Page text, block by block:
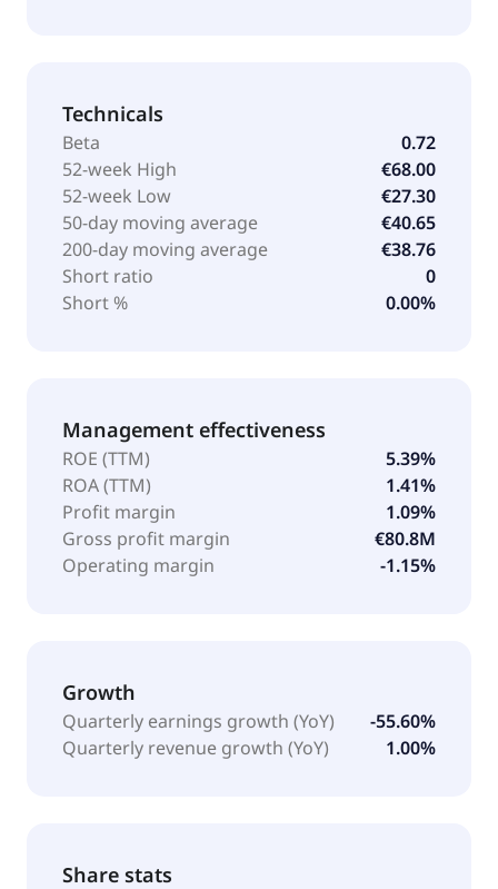
Technicals
Beta
0.72
52-week High
€68.00
52-week Low
€27.30
50-day moving average
€40.65
200-day moving average
€38.76
Short ratio
0
Short %
0.00%
Management effectiveness
ROE (TTM)
5.39%
ROA (TTM)
1.41%
Profit margin
1.09%
Gross profit margin
€80.8M
Operating margin
-1.15%
Growth
Quarterly earnings growth (YoY)
-55.60%
Quarterly revenue growth (YoY)
1.00%
Share stats